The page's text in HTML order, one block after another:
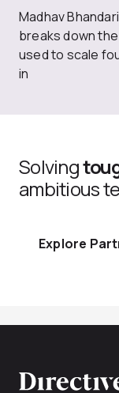
Madhav
breaks down
used to scale
in
Solving
ambitious
Explore